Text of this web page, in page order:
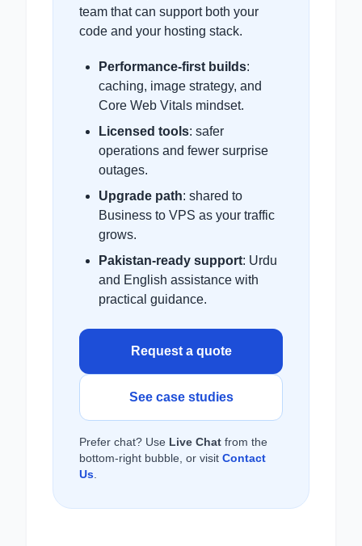
team that can support both your
code and your hosting stack.
Performance-first builds:
caching, image strategy, and
Core Web Vitals mindset.
Licensed tools: safer
operations and fewer surprise
outages.
Upgrade path: shared to
Business to VPS as your traffic
grows.
Pakistan-ready support: Urdu
and English assistance with
practical guidance.
Request a quote
See case studies
Prefer chat? Use Live Chat from the
bottom-right bubble, or visit Contact
Us